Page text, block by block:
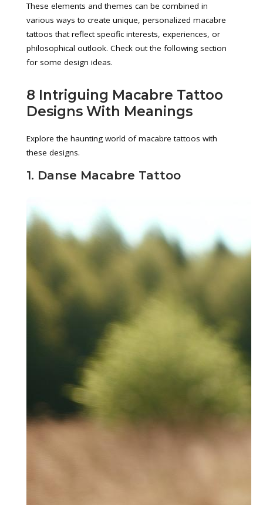
These elements and themes can be combined in
various ways to create unique, personalized macabre
tattoos that reflect specific interests, experiences, or
philosophical outlook. Check out the following section
for some design ideas.
8 Intriguing Macabre Tattoo
Designs With Meanings
Explore the haunting world of macabre tattoos with
these designs.
1. Danse Macabre Tattoo